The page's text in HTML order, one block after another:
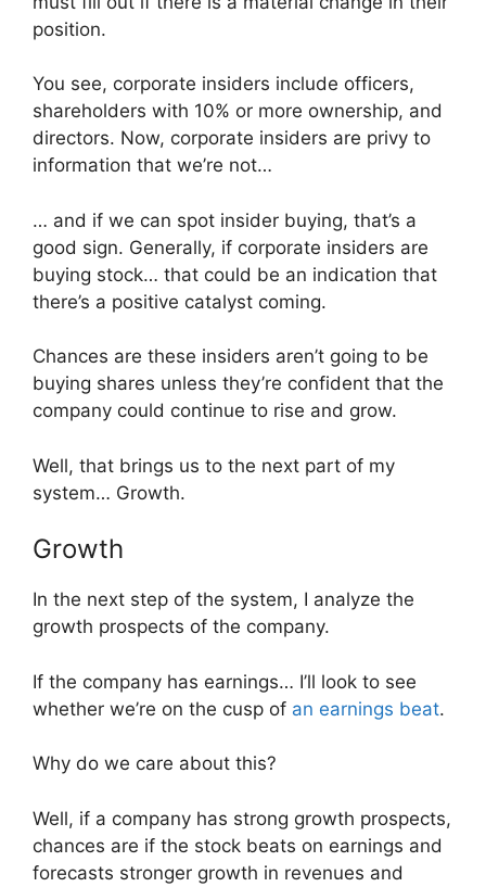
position.
You see, corporate insiders include officers,
shareholders with 10% or more ownership, and
directors. Now, corporate insiders are privy to
information that we’re not…
… and if we can spot insider buying, that’s a
good sign. Generally, if corporate insiders are
buying stock… that could be an indication that
there’s a positive catalyst coming.
Chances are these insiders aren’t going to be
buying shares unless they’re confident that the
company could continue to rise and grow.
Well, that brings us to the next part of my
system… Growth.
Growth
In the next step of the system, I analyze the
growth prospects of the company.
If the company has earnings… I’ll look to see
whether we’re on the cusp of an earnings beat.
Why do we care about this?
Well, if a company has strong growth prospects,
chances are if the stock beats on earnings and
forecasts stronger growth in revenues and